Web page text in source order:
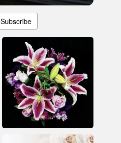
Subscribe